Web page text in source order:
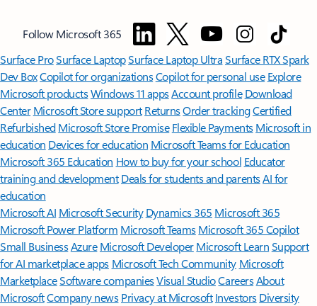
Follow Microsoft 365
Surface ProSurface LaptopSurface Laptop UltraSurface RTX Spark
Dev BoxCopilot for organizationsCopilot for personal use Explore
Microsoft productsWindows 11 appsAccount profile Download
Center Microsoft Store support ReturnsOrder trackingCertified
Refurbished Microsoft Store Promise Flexible Payments Microsoft in
education Devices for education Microsoft Teams for Education
Microsoft 365 Education How to buy for your school Educator
training and development Deals for students and parentsAI for
education
Microsoft AI Microsoft Security Dynamics 365 Microsoft 365
Microsoft Power Platform Microsoft TeamsMicrosoft 365 Copilot
Small BusinessAzure Microsoft DeveloperMicrosoft LearnSupport
for AI marketplace apps Microsoft Tech Community Microsoft
MarketplaceSoftware companiesVisual StudioCareersAbout
MicrosoftCompany news Privacy at Microsoft Investors Diversity